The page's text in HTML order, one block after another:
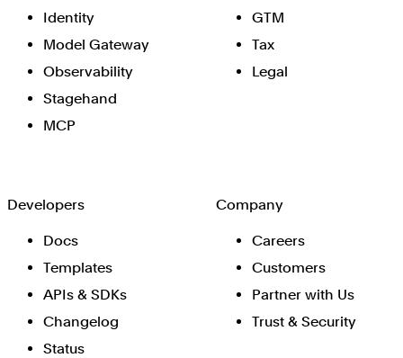
Identity
Model Gateway
Observability
Stagehand
MCP
GTM
Tax
Legal
Developers
Docs
Templates
APIs & SDKs
Changelog
Status
Company
Careers
Customers
Partner with Us
Trust & Security